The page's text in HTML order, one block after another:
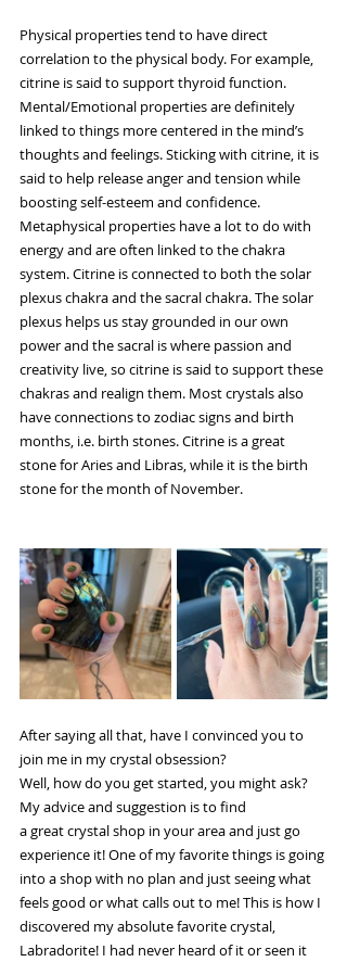
Physical properties tend to have direct
correlation to the physical body. For example,
citrine is said to support thyroid function.
Mental/Emotional properties are definitely
linked to things more centered in the mind’s
thoughts and feelings. Sticking with citrine, it is
said to help release anger and tension while
boosting self-esteem and confidence.
Metaphysical properties have a lot to do with
energy and are often linked to the chakra
system. Citrine is connected to both the solar
plexus chakra and the sacral chakra. The solar
plexus helps us stay grounded in our own
power and the sacral is where passion and
creativity live, so citrine is said to support these
chakras and realign them. Most crystals also
have connections to zodiac signs and birth
months, i.e. birth stones. Citrine is a great
stone for Aries and Libras, while it is the birth
stone for the month of November.
After saying all that, have I convinced you to
join me in my crystal obsession?
Well, how do you get started, you might ask?
My advice and suggestion is to find
a great crystal shop in your area and just go
experience it! One of my favorite things is going
into a shop with no plan and just seeing what
feels good or what calls out to me! This is how I
discovered my absolute favorite crystal,
Labradorite! I had never heard of it or seen it